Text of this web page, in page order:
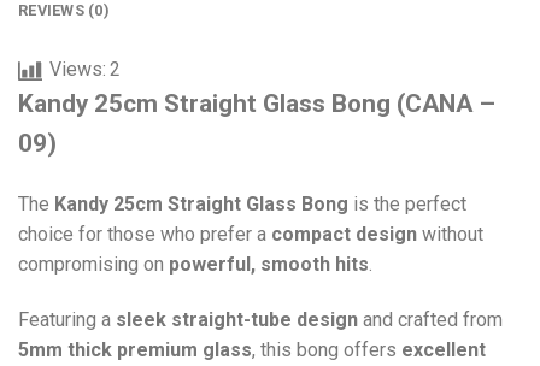
REVIEWS (0)
Views: 2
Kandy 25cm Straight Glass Bong (CANA –
09)
The Kandy 25cm Straight Glass Bong is the perfect
choice for those who prefer a compact design without
compromising on powerful, smooth hits
Featuring a sleek straight-tube design and crafted from
5mm thick premium glass, this bong offers excellent